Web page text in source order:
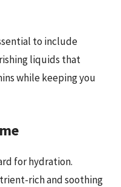
to include
liquids that
while keeping you
for hydration.
rich and soothing